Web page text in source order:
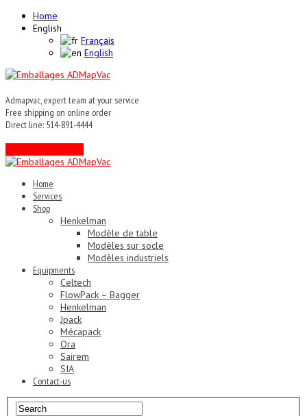
Home
English
Français
English
Admapvac, expert team at your service
Free shipping on online order
Direct line: 514-891-4444
Home
Services
Shop
Henkelman
Modèle de table
Modèles sur socle
Modèles industriels
Equipments
Celtech
FlowPack – Bagger
Henkelman
Jpack
Mécapack
Ora
Sairem
SIA
Contact-us